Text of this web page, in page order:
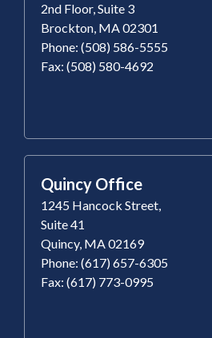
2nd Floor, Suite 3
Brockton, MA 02301
Phone: (508) 586-5555
Fax: (508) 580-4692
Quincy Office
1245 Hancock Street,
Suite 41
Quincy, MA 02169
Phone: (617) 657-6305
Fax: (617) 773-0995